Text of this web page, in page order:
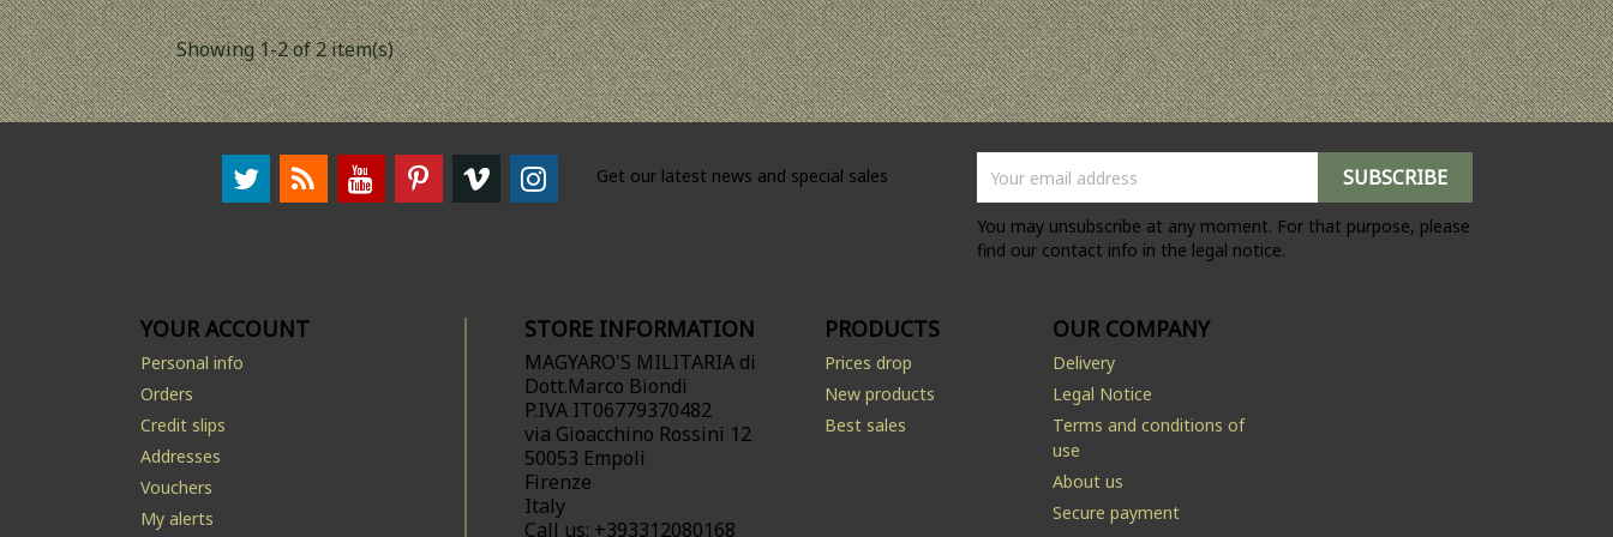
Showing 1-2 of 2 item(s)
Get our latest news and special sales
You may unsubscribe at any moment. For that purpose, please
find our contact info in the legal notice.
YOUR ACCOUNT
Personal info
Orders
Credit slips
Addresses
Vouchers
My alerts
STORE INFORMATION
MAGYARO'S MILITARIA di
Dott.Marco Biondi
P.IVA IT06779370482
via Gioacchino Rossini 12
50053 Empoli
Firenze
Italy
Call us: +393312080168
PRODUCTS
Prices drop
New products
Best sales
OUR COMPANY
Delivery
Legal Notice
Terms and conditions of
use
About us
Secure payment